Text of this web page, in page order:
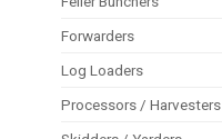
Forwarders
Log Loaders
Processors / Harvesters